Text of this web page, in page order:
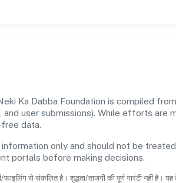
Ka Dabba Foundation is compiled
user submissions). While efforts are
data.
only and should not be
portals before making decisions.
फाइलिंग से संकलित है। शुद्धता/ताजगी की पूर्ण गारंटी नहीं